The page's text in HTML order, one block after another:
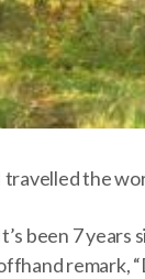
travelled the
been 7 years
remark,